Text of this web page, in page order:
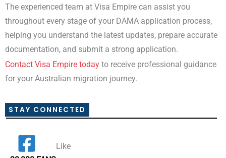
The experienced team at Visa Empire can assist you
throughout every stage of your DAMA application process,
helping you understand the latest updates, prepare accurate
documentation, and submit a strong application.
Contact Visa Empire today to receive professional guidance
for your Australian migration journey.
STAY CONNECTED
Like